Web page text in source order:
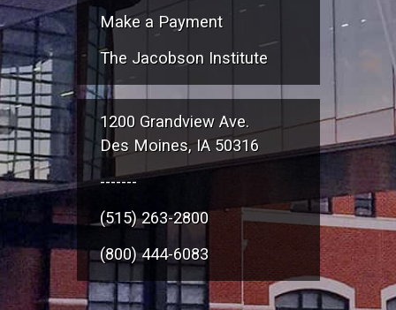
Make a Payment
The Jacobson Institute
1200 Grandview Ave.
Des Moines, IA 50316
-------
(515) 263-2800
(800) 444-6083